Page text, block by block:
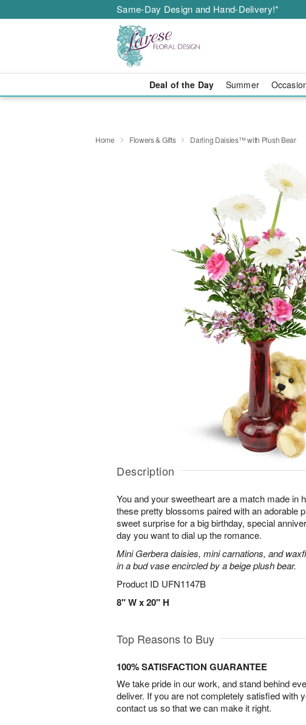
Same-Day Design and Hand-Delivery!*
Deal of the Day Summer
Home Flowers & Gifts Darling Daisies™ with Plush Bear
Description
You and your sweetheart are a match made in
these pretty blossoms paired with an adorable
sweet surprise for a big birthday, special
day you want to dial up the romance.
Mini Gerbera daisies, mini carnations, and
in a bud vase encircled by a beige plush bear.
Product ID UFN1147B
8" W x 20" H
Top Reasons to Buy
100% SATISFACTION GUARANTEE
We take pride in our work, and stand behind
deliver. If you are not completely satisfied with
contact us so that we can make it right.